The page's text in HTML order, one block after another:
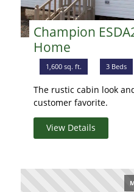
Champion
Home
1,600 sq. ft. 3 Beds
The rustic cabin look
customer favorite.
View Details